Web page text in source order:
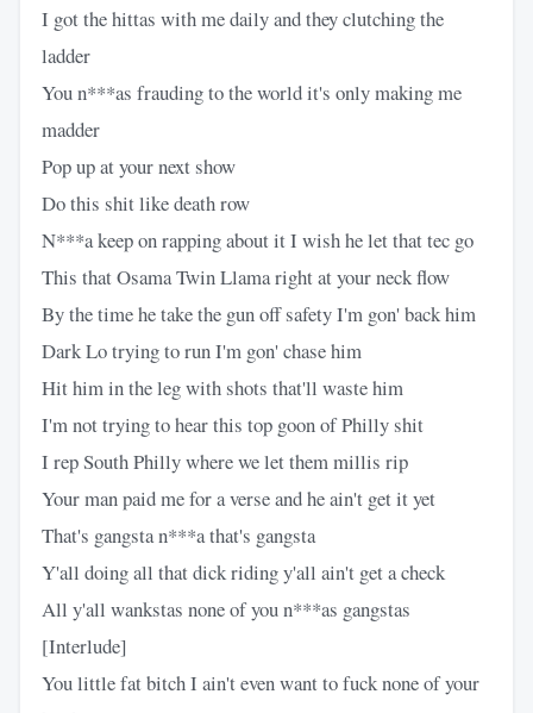
I got the hittas with me daily and they clutching the
ladder
You n***as frauding to the world it's only making me
madder
Pop up at your next show
Do this shit like death row
N***a keep on rapping about it I wish he let that tec go
This that Osama Twin Llama right at your neck flow
By the time he take the gun off safety I'm gon' back him
Dark Lo trying to run I'm gon' chase him
Hit him in the leg with shots that'll waste him
I'm not trying to hear this top goon of Philly shit
I rep South Philly where we let them millis rip
Your man paid me for a verse and he ain't get it yet
That's gangsta n***a that's gangsta
Y'all doing all that dick riding y'all ain't get a check
All y'all wankstas none of you n***as gangstas
[Interlude]
You little fat bitch I ain't even want to fuck none of your